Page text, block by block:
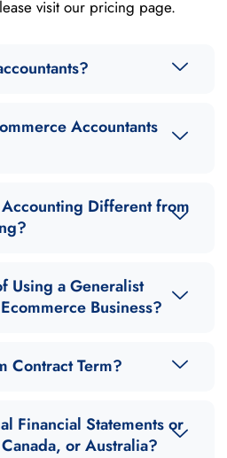
visit our pricing page.
Accountants
Different from
Using a Generalist
Business?
Contract Term?
Financial Statements or
or Australia?